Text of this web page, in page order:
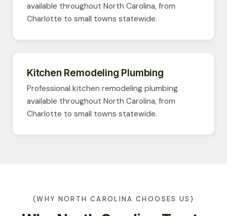
available throughout North Carolina, from
Charlotte to small towns statewide.
Kitchen Remodeling Plumbing
Professional kitchen remodeling plumbing
available throughout North Carolina, from
Charlotte to small towns statewide.
(WHY NORTH CAROLINA CHOOSES US)